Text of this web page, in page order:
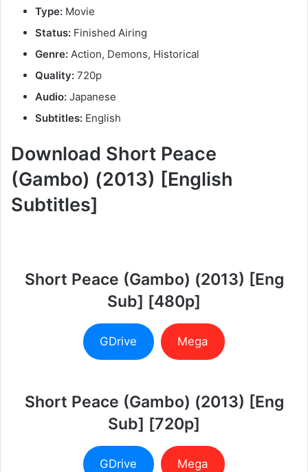
Type: Movie
Status: Finished Airing
Genre: Action, Demons, Historical
Quality: 720p
Audio: Japanese
Subtitles: English
Download Short Peace
(Gambo) (2013) [English
Subtitles]
Short Peace (Gambo) (2013) [Eng
Sub] [480p]
GDrive Mega
Short Peace (Gambo) (2013) [Eng
Sub] [720p]
GDrive Mega